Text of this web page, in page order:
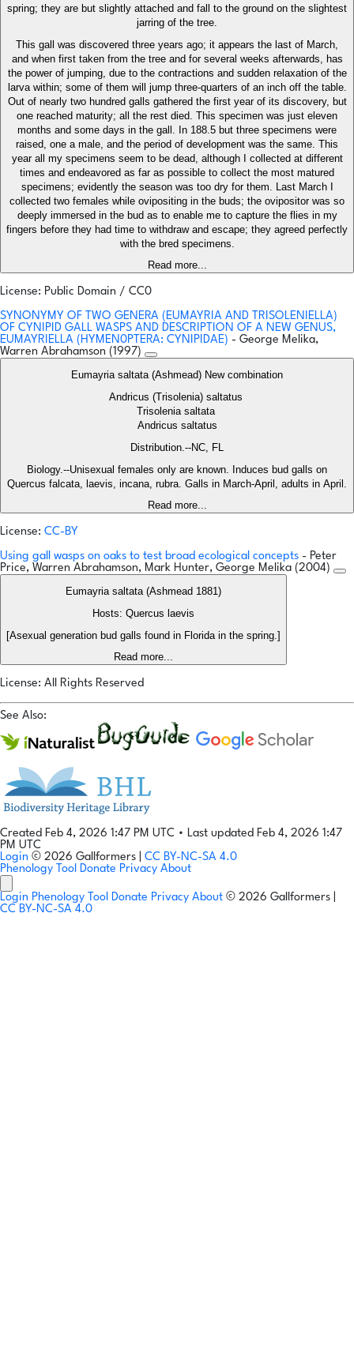
spring; they are but slightly attached and fall to the ground on the slightest
jarring of the tree.
This gall was discovered three years ago; it appears the last of March,
and when first taken from the tree and for several weeks afterwards, has
the power of jumping, due to the contractions and sudden relaxation of the
larva within; some of them will jump three-quarters of an inch off the table.
Out of nearly two hundred galls gathered the first year of its discovery, but
one reached maturity; all the rest died. This specimen was just eleven
months and some days in the gall. In 188.5 but three specimens were
raised, one a male, and the period of development was the same. This
year all my specimens seem to be dead, although I collected at different
times and endeavored as far as possible to collect the most matured
specimens; evidently the season was too dry for them. Last March I
collected two females while ovipositing in the buds; the ovipositor was so
deeply immersed in the bud as to enable me to capture the flies in my
fingers before they had time to withdraw and escape; they agreed perfectly
with the bred specimens.
Read more...
License: Public Domain / CC0
SYNONYMY OF TWO GENERA (EUMAYRIA AND TRISOLENIELLA)
OF CYNIPID GALL WASPS AND DESCRIPTION OF A NEW GENUS,
EUMAYRIELLA (HYMEN0PTERA: CYNIPIDAE) - George Melika,
Warren Abrahamson (1997)
Eumayria saltata (Ashmead) New combination
Andricus (Trisolenia) saltatus
Trisolenia saltata
Andricus saltatus
Distribution.--NC, FL
Biology.--Unisexual females only are known. Induces bud galls on
Quercus falcata, laevis, incana, rubra. Galls in March-April, adults in April.
Read more...
License: CC-BY
Using gall wasps on oaks to test broad ecological concepts - Peter
Price, Warren Abrahamson, Mark Hunter, George Melika (2004)
Eumayria saltata (Ashmead 1881)
Hosts: Quercus laevis
[Asexual generation bud galls found in Florida in the spring.]
Read more...
License: All Rights Reserved
See Also:
Created Feb 4, 2026 1:47 PM UTC • Last updated Feb 4, 2026 1:47
PM UTC
Login © 2026 Gallformers | CC BY-NC-SA 4.0
Phenology Tool Donate Privacy About
Login Phenology Tool Donate Privacy About © 2026 Gallformers |
CC BY-NC-SA 4.0